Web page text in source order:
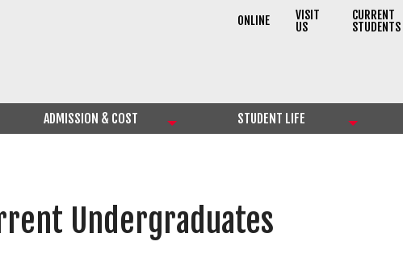
ONLINE VISIT
US
CURRENT
STUDENTS
ADMISSION & COST STUDENT LIFE
Undergraduates